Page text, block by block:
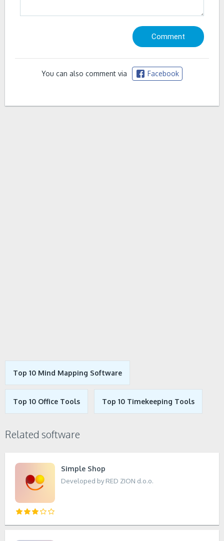
You can also comment via Facebook
Top 10 Mind Mapping Software
Top 10 Office Tools Top 10 Timekeeping Tools
Related software
Simple Shop
Developed by RED ZION d.o.o.